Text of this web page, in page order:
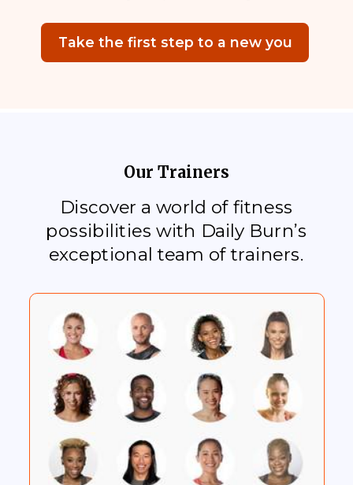
Discover a world of fitness
possibilities with Daily Burn’s
exceptional team of trainers.
Take the first step to a new you
Our Trainers